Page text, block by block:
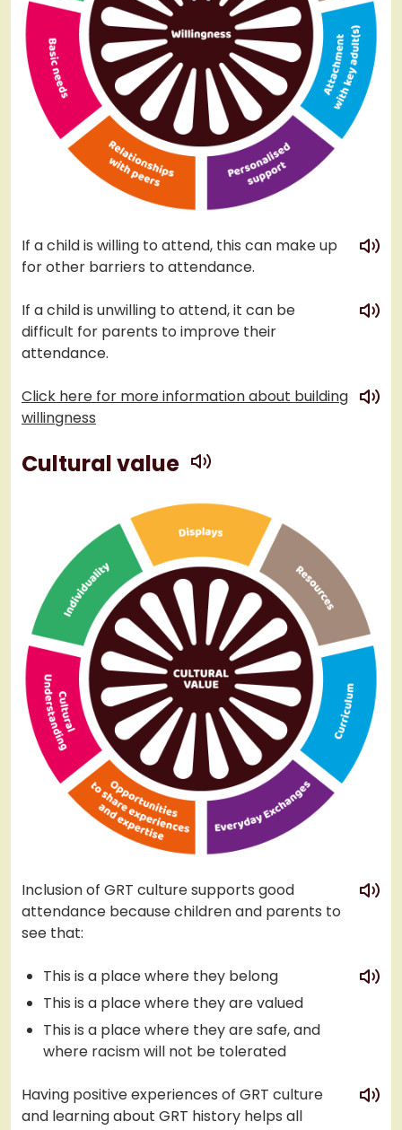
If a child is willing to attend, this can make up
for other barriers to attendance.
play
If a child is unwilling to attend, it can be
difficult for parents to improve their
attendance.
play
Click here for more information about building
willingness
play
Cultural value play
Inclusion of GRT culture supports good
attendance because children and parents to
see that:
play
This is a place where they belong
This is a place where they are valued
This is a place where they are safe, and
where racism will not be tolerated
play
Having positive experiences of GRT culture
and learning about GRT history helps all
play